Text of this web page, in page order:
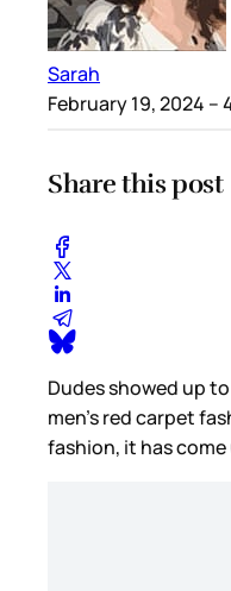
Sarah
February 19, 2024 –
Share this post
Dudes showed up
men’s red carpet
fashion, it has